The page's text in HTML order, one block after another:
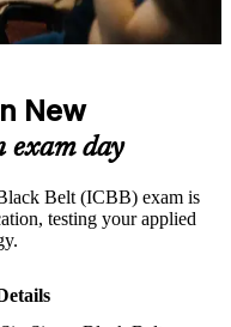
in New Haven
concepts to
structured training
applicable
building through a
designed for team-based
improvement, process and
and Lean expertise that
in Connecticut's high-
organization-wide
New
exam day
Belt (ICBB) exam is
testing your applied